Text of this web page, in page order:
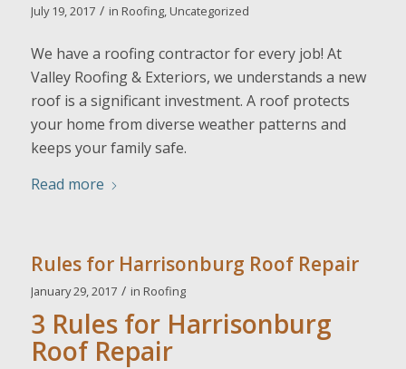
July 19, 2017 / in Roofing, Uncategorized
We have a roofing contractor for every job! At
Valley Roofing & Exteriors, we understands a new
roof is a significant investment. A roof protects
your home from diverse weather patterns and
keeps your family safe.
Read more
Rules for Harrisonburg Roof Repair
January 29, 2017 / in Roofing
3 Rules for Harrisonburg
Roof Repair